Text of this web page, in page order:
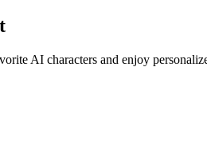
AI characters and enjoy